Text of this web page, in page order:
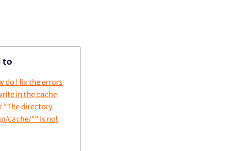
to
do I fix the errors
in the cache
“The directory
cache/*” is not